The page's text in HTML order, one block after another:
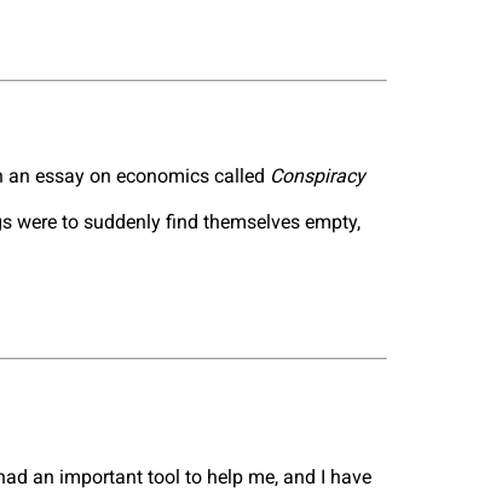
essay on economics called Conspiracy
were to suddenly find themselves empty,
an important tool to help me, and I have